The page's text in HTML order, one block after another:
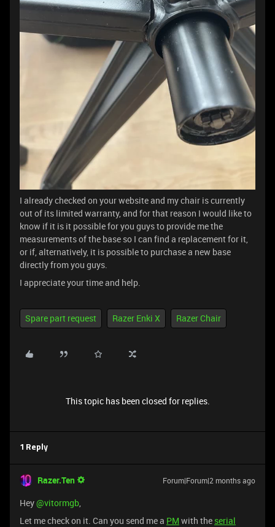
I already checked on your website and my chair is currently
out of its limited warranty, and for that reason I would like to
know if it is it possible for you guys to provide me the
measurements of the base so I can find a replacement for it,
or if, alternatively, it is possible to purchase a new base
directly from you guys.
I appreciate your time and help.
Spare part request Razer Enki X Razer Chair
This topic has been closed for replies.
1 Reply
Razer.Ten Forum|Forum|2 months ago
Hey ​@vitormgb,
Let me check on it. Can you send me a PM with the serial